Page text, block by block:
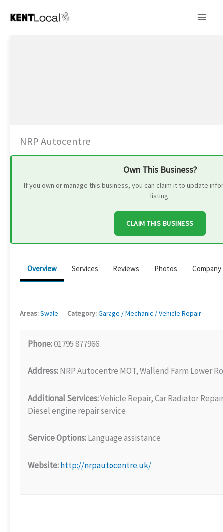
NRP Autocentre
Own This Business?
If you own or manage this business, you can claim it to update
listing.
CLAIM THIS BUSINESS
Overview Services Reviews Photos
Areas:Swale Category:Garage / Mechanic / Vehicle Repair
Phone:01795 877966
Address:NRP Autocentre MOT, Wallend Farm Lower
Additional Services:Vehicle Repair, Car Radiator
Diesel engine repair service
Service Options:Language assistance
Website:http://nrpautocentre.uk/